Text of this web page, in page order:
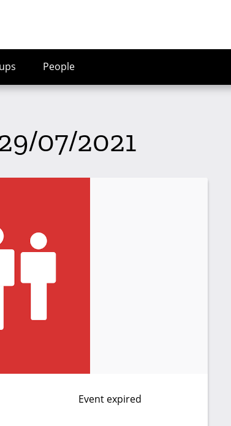
People
07/2021
Event expired